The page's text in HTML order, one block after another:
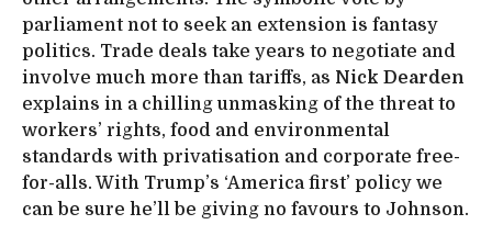
parliament not to seek an extension is fantasy
politics. Trade deals take years to negotiate and
involve much more than tariffs, as Nick Dearden
explains in a chilling unmasking of the threat to
workers’ rights, food and environmental
standards with privatisation and corporate free-
for-alls. With Trump’s ‘America first’ policy we
can be sure he’ll be giving no favours to Johnson.